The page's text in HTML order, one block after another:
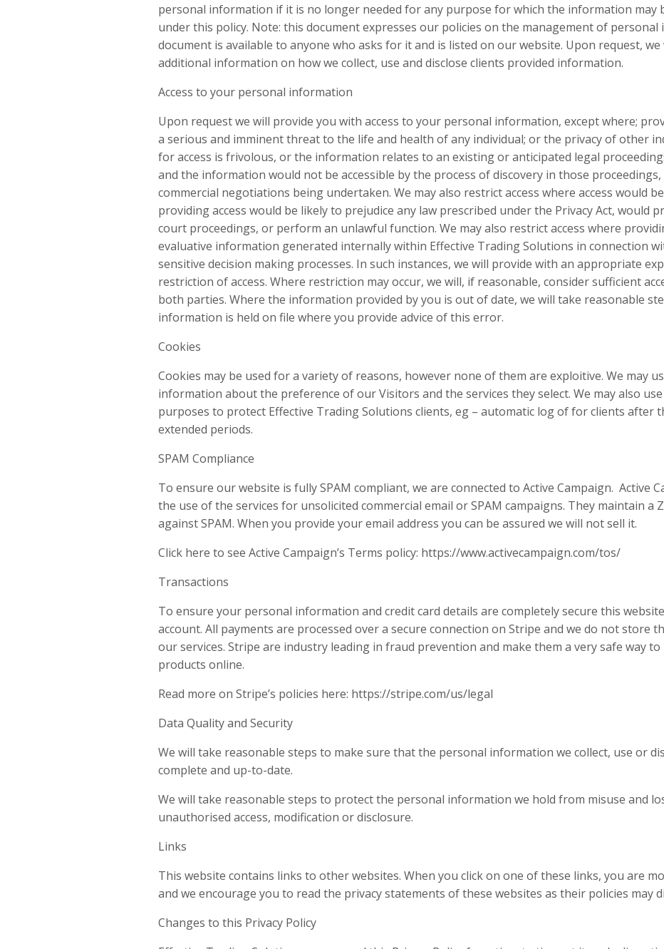
personal information if it is no longer needed for any purpose for which the information may
under this policy. Note: this document expresses our policies on the management of
document is available to anyone who asks for it and is listed on our website. Upon request,
additional information on how we collect, use and disclose clients provided information.
Access to your personal information
Upon request we will provide you with access to your personal information, except where;
a serious and imminent threat to the life and health of any individual; or the privacy of other
for access is frivolous, or the information relates to an existing or anticipated legal
and the information would not be accessible by the process of discovery in those
commercial negotiations being undertaken. We may also restrict access where access would
providing access would be likely to prejudice any law prescribed under the Privacy Act, would
court proceedings, or perform an unlawful function. We may also restrict access where
evaluative information generated internally within Effective Trading Solutions in connection
sensitive decision making processes. In such instances, we will provide with an appropriate
restriction of access. Where restriction may occur, we will, if reasonable, consider sufficient
both parties. Where the information provided by you is out of date, we will take reasonable
information is held on file where you provide advice of this error.
Cookies
Cookies may be used for a variety of reasons, however none of them are exploitive. We may
information about the preference of our Visitors and the services they select. We may also
purposes to protect Effective Trading Solutions clients, eg – automatic log of for clients after
extended periods.
SPAM Compliance
To ensure our website is fully SPAM compliant, we are connected to Active Campaign. Active
the use of the services for unsolicited commercial email or SPAM campaigns. They maintain a
against SPAM. When you provide your email address you can be assured we will not sell it.
Click here to see Active Campaign’s Terms policy: https://www.activecampaign.com/tos/
Transactions
To ensure your personal information and credit card details are completely secure this website
account. All payments are processed over a secure connection on Stripe and we do not store
our services. Stripe are industry leading in fraud prevention and make them a very safe way
products online.
Read more on Stripe’s policies here: https://stripe.com/us/legal
Data Quality and Security
We will take reasonable steps to make sure that the personal information we collect, use or
complete and up-to-date.
We will take reasonable steps to protect the personal information we hold from misuse and
unauthorised access, modification or disclosure.
Links
This website contains links to other websites. When you click on one of these links, you are
and we encourage you to read the privacy statements of these websites as their policies may
Changes to this Privacy Policy